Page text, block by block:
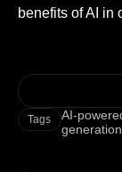
benefits of AI in
Tags AI-
generation